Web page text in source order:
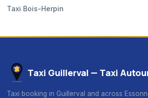
Taxi Bois-Herpin
Taxi Guillerval — Taxi
Taxi booking in Guillerval and across